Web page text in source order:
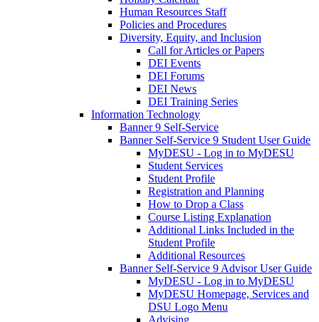
Human Resources Staff
Policies and Procedures
Diversity, Equity, and Inclusion
Call for Articles or Papers
DEI Events
DEI Forums
DEI News
DEI Training Series
Information Technology
Banner 9 Self-Service
Banner Self-Service 9 Student User Guide
MyDESU - Log in to MyDESU
Student Services
Student Profile
Registration and Planning
How to Drop a Class
Course Listing Explanation
Additional Links Included in the
Student Profile
Additional Resources
Banner Self-Service 9 Advisor User Guide
MyDESU - Log in to MyDESU
MyDESU Homepage, Services and
DSU Logo Menu
Advising